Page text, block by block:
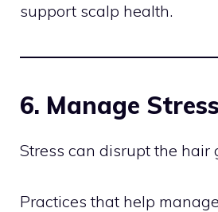
support scalp health.
6. Manage
Stress can disrupt the hair
Practices that help